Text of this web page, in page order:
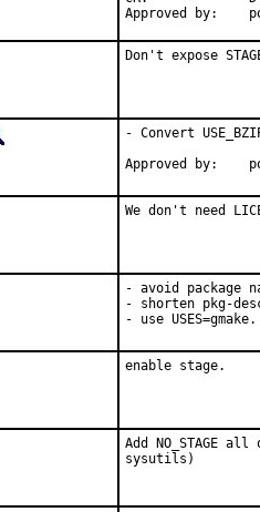
Don't expose
- Convert
We don't need
- avoid package
- shorten pkg-
- use USES=gmake.
enable stage.
Add NO_STAGE
sysutils)